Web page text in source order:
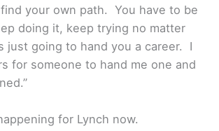
your own path. You have to be
doing it, keep trying no matter
just going to hand you a career. I
for someone to hand me one and
for Lynch now.